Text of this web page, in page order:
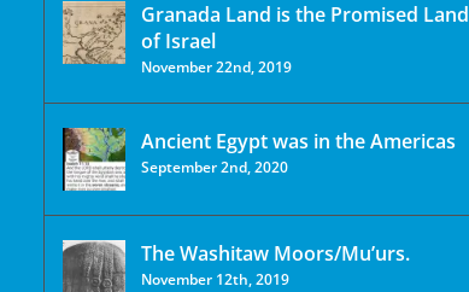
Granada Land is the Promised Land
of Israel
November 22nd, 2019
Ancient Egypt was in the Americas
September 2nd, 2020
The Washitaw Moors/Mu’urs.
November 12th, 2019